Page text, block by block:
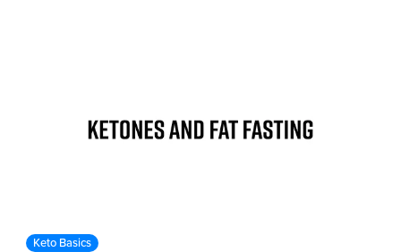
Keto Basics